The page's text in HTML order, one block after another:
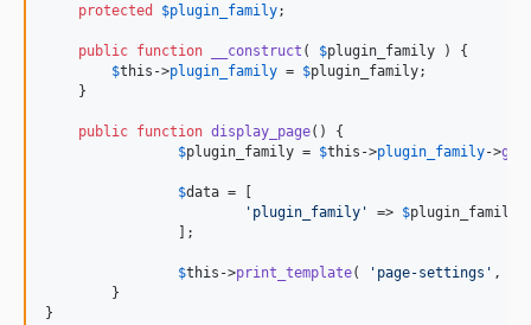
protected
$plugin_family;
public function __construct ( $plugin_family ) {
$this ->plugin_family = $plugin_family;
    }
public function display_page() {
$plugin_family = $this ->plugin_family->
$data = [
' plugin_family ' => $plugin_family
$this ->print_template( ' page-settings ' ,
}